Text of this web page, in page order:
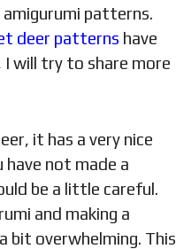
patterns.
deer patterns have
will try to share more
it has a very nice
have not made a
be a little careful.
and making a
bit overwhelming. This